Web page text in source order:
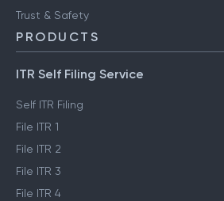
Trust & Safety
PRODUCTS
ITR Self Filing Service
Self ITR Filing
File ITR 1
File ITR 2
File ITR 3
File ITR 4